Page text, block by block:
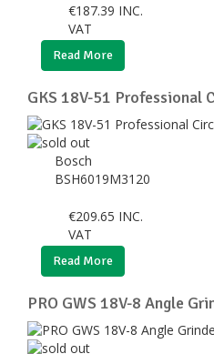
€187.39 INC.
VAT
Read More
GKS 18V-51 Professional
Bosch
BSH6019M3120
€209.65 INC.
VAT
Read More
PRO GWS 18V-8 Angle